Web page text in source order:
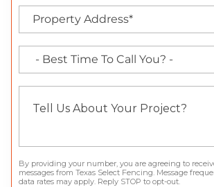
By providing your number, you are agreeing to
messages from Texas Select Fencing. Message
data rates may apply. Reply STOP to opt-out.